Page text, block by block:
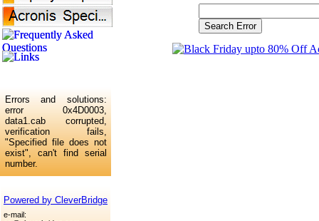
Errors and solutions:
error 0x4D0003,
data1.cab corrupted,
verification fails,
"Specified file does not
exist", can't find serial
number.
e-mail:
Powered by CleverBridge